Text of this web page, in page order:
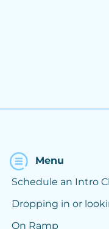
Menu
Schedule an Intro
Dropping in or
On Ramp